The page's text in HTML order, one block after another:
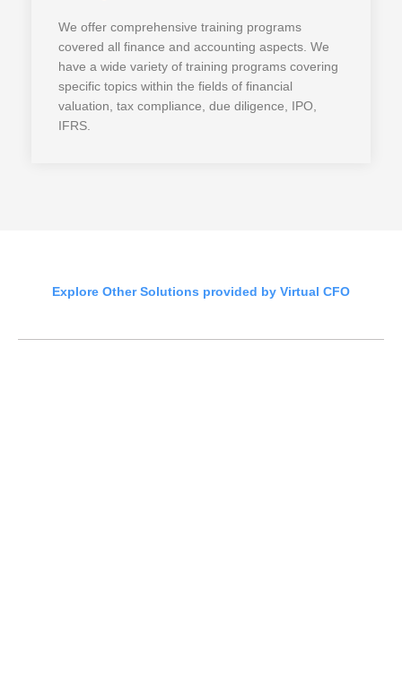
We offer comprehensive training programs
covered all finance and accounting aspects. We
have a wide variety of training programs covering
specific topics within the fields of financial
valuation, tax compliance, due diligence, IPO,
IFRS.
Explore Other Solutions provided by Virtual CFO